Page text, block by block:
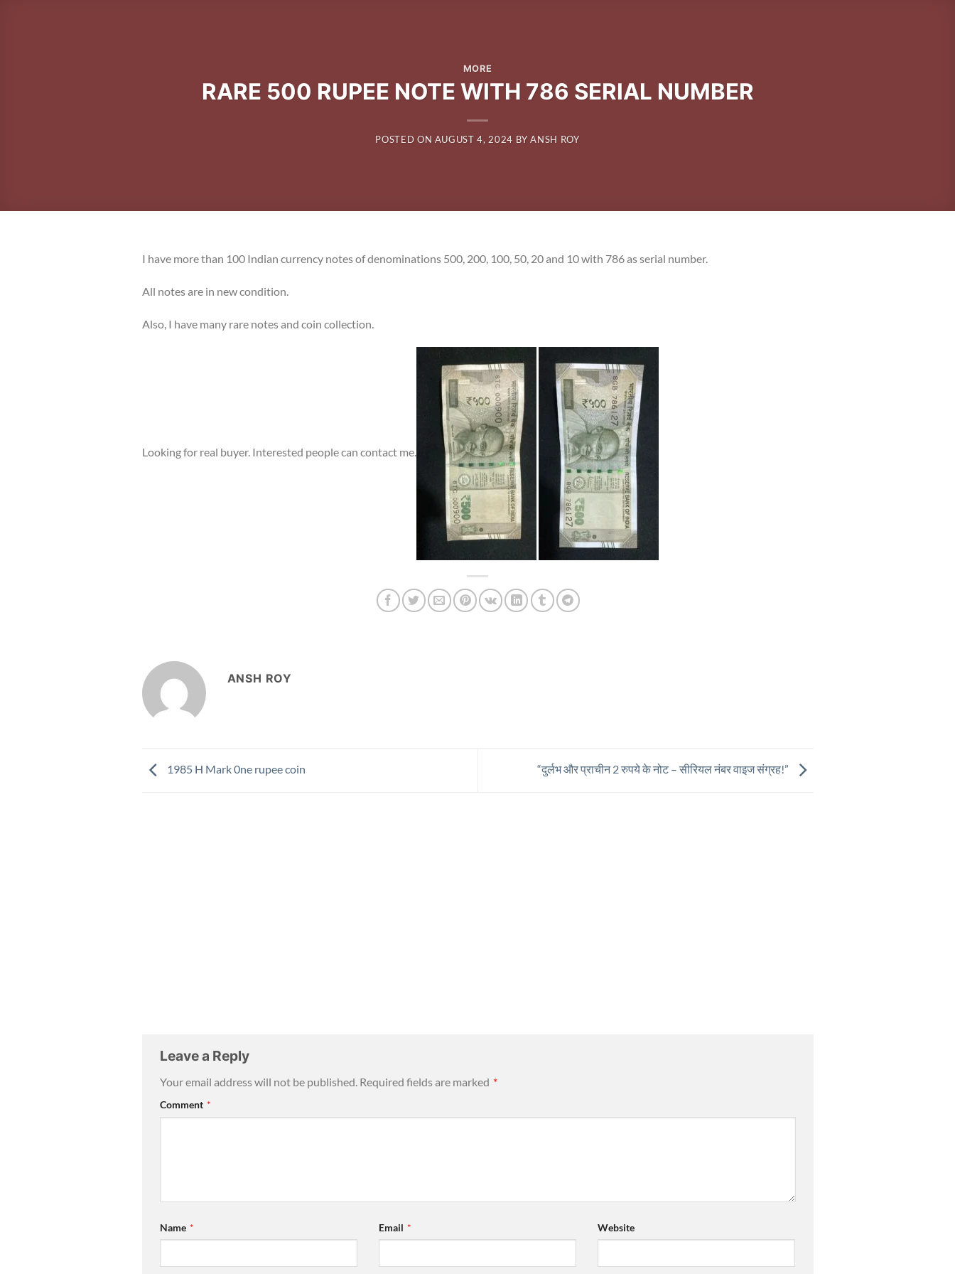
MORE
RARE 500 RUPEE NOTE WITH 786 SERIAL NUMBER
POSTED ON AUGUST 4, 2024 BYANSH ROY
I have more than 100 Indian currency notes of denominations 500, 200, 100, 50, 20 and 10 with 786 as serial number.
All notes are in new condition.
Also, I have many rare notes and coin collection.
Looking for real buyer. Interested people can contact me.
ANSH ROY
1985 H Mark 0ne rupee coin “दुर्लभ और प्राचीन 2 रुपये के नोट – सीरियल नंबर वाइज संग्रह!”
Leave a Reply
Your email address will not be published. Required fields are marked *
Comment *
Name * Email * Website